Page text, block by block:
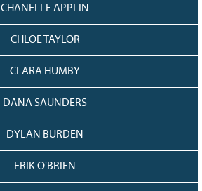
CHANELLE APPLIN
CHLOE TAYLOR
CLARA HUMBY
DANA SAUNDERS
DYLAN BURDEN
ERIK O'BRIEN